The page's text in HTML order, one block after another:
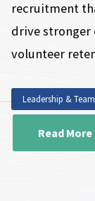
recruitment
drive stronger
volunteer
Leadership &
Read More